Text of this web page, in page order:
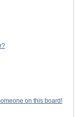
on this board!